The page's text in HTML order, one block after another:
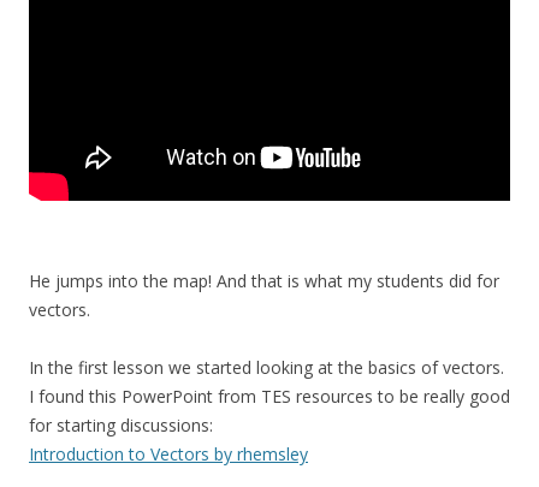
He jumps into the map! And that is what my students did for
vectors.
In the first lesson we started looking at the basics of vectors.
I found this PowerPoint from TES resources to be really good
for starting discussions:
Introduction to Vectors by rhemsley